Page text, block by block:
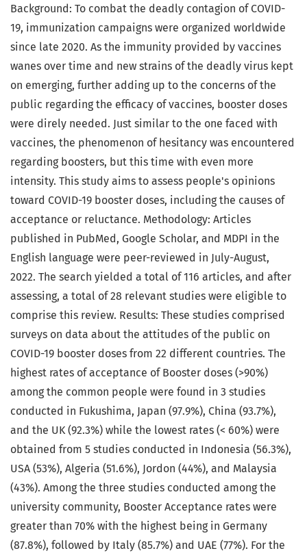
Background: To combat the deadly contagion of COVID-
19, immunization campaigns were organized worldwide
since late 2020. As the immunity provided by vaccines
wanes over time and new strains of the deadly virus kept
on emerging, further adding up to the concerns of the
public regarding the efficacy of vaccines, booster doses
were direly needed. Just similar to the one faced with
vaccines, the phenomenon of hesitancy was encountered
regarding boosters, but this time with even more
intensity. This study aims to assess people's opinions
toward COVID-19 booster doses, including the causes of
acceptance or reluctance. Methodology: Articles
published in PubMed, Google Scholar, and MDPI in the
English language were peer-reviewed in July-August,
2022. The search yielded a total of 116 articles, and after
assessing, a total of 28 relevant studies were eligible to
comprise this review. Results: These studies comprised
surveys on data about the attitudes of the public on
COVID-19 booster doses from 22 different countries. The
highest rates of acceptance of Booster doses (>90%)
among the common people were found in 3 studies
conducted in Fukushima, Japan (97.9%), China (93.7%),
and the UK (92.3%) while the lowest rates (< 60%) were
obtained from 5 studies conducted in Indonesia (56.3%),
USA (53%), Algeria (51.6%), Jordon (44%), and Malaysia
(43%). Among the three studies conducted among the
university community, Booster Acceptance rates were
greater than 70% with the highest being in Germany
(87.8%), followed by Italy (85.7%) and UAE (77%). For the